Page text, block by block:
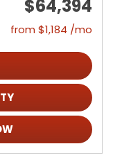
$64,394
from $1,184 /mo